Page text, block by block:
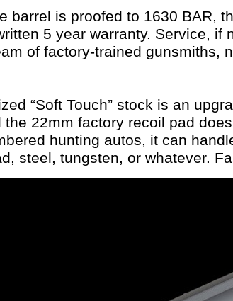
barrel is proofed to 1630 BAR,
5 year warranty. Service,
of factory-trained gunsmiths,
“Soft Touch” stock is an
the 22mm factory recoil pad
hunting autos, it can
steel, tungsten, or whatever.